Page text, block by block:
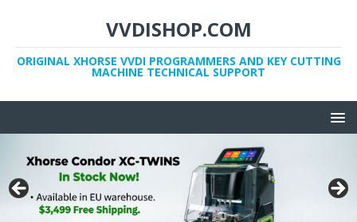
VVDISHOP.COM
ORIGINAL XHORSE VVDI PROGRAMMERS AND KEY CUTTING
MACHINE TECHNICAL SUPPORT